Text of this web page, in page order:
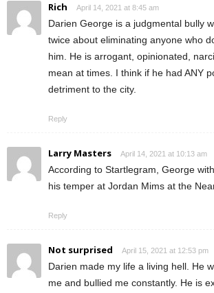
Rich April 14, 2021 at 8:45 am
Darien George is a judgmental bully
twice about eliminating anyone who
him. He is arrogant, opinionated,
mean at times. I think if he had ANY
detriment to the city.
Reply
Larry Masters April 14, 2021 at 10:13 am
According to Startlegram, George
his temper at Jordan Mims at the
Reply
Not surprised April 15, 2021 at 12:53 pm
Darien made my life a living hell. He
me and bullied me constantly. He is